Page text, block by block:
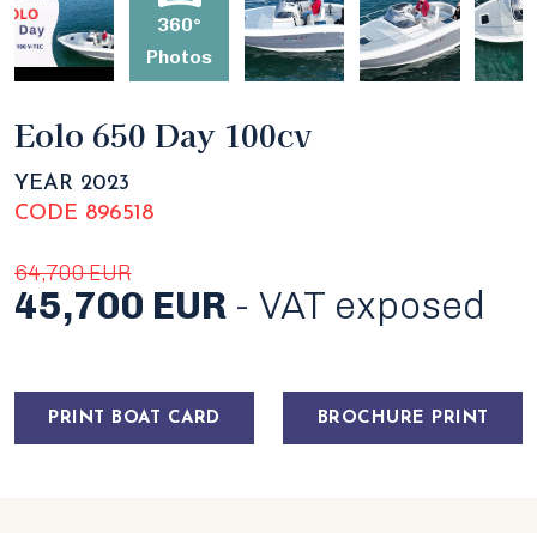
360°
Photos
Eolo 650 Day 100cv
YEAR 2023
CODE 896518
64,700 EUR
45,700 EUR- VAT exposed
PRINT BOAT CARD BROCHURE PRINT